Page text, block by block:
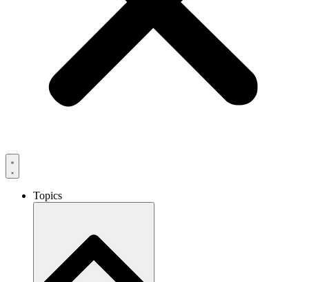
Topics